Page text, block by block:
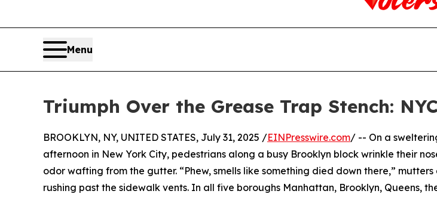
Menu
Triumph Over the Grease Trap Stench:
BROOKLYN, NY, UNITED STATES, July 31, 2025 /EINPresswire.com/ -- On a
afternoon in New York City, pedestrians along a busy Brooklyn block wrinkle their
odor wafting from the gutter. “Phew, smells like something died down there,” mutters
rushing past the sidewalk vents. In all five boroughs Manhattan, Brooklyn, Queens,